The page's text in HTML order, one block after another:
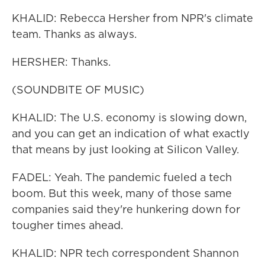
KHALID: Rebecca Hersher from NPR's climate
team. Thanks as always.
HERSHER: Thanks.
(SOUNDBITE OF MUSIC)
KHALID: The U.S. economy is slowing down,
and you can get an indication of what exactly
that means by just looking at Silicon Valley.
FADEL: Yeah. The pandemic fueled a tech
boom. But this week, many of those same
companies said they're hunkering down for
tougher times ahead.
KHALID: NPR tech correspondent Shannon